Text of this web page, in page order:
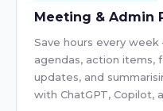
Meeting & Admin
Save hours every
agendas, action items,
updates, and
with ChatGPT, Copilot,